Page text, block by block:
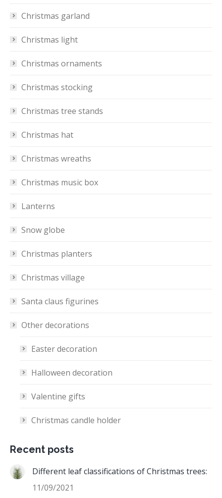
Christmas garland
Christmas light
Christmas ornaments
Christmas stocking
Christmas tree stands
Christmas hat
Christmas wreaths
Christmas music box
Lanterns
Snow globe
Christmas planters
Christmas village
Santa claus figurines
Other decorations
Easter decoration
Halloween decoration
Valentine gifts
Christmas candle holder
Recent posts
Different leaf classifications of Christmas trees:
11/09/2021